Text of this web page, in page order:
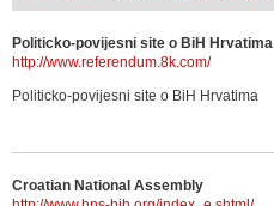
Politicko-povijesni site o BiH Hrvatima
http://www.referendum.8k.com/
Politicko-povijesni site o BiH Hrvatima
Croatian National Assembly